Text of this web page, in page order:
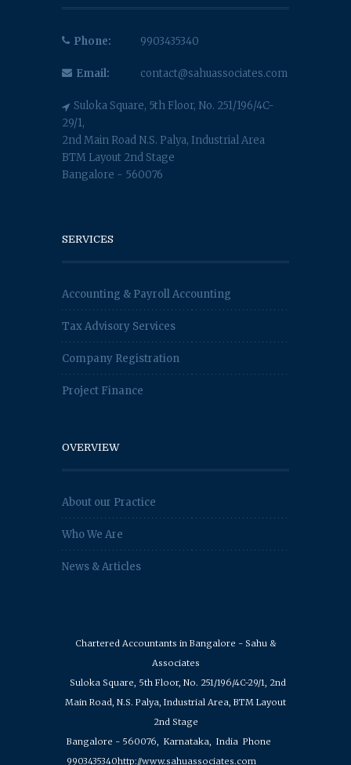
Phone: 9903435340
Email: contact@sahuassociates.com
Suloka Square, 5th Floor, No. 251/196/4C-
29/1,
2nd Main Road N.S. Palya, Industrial Area
BTM Layout 2nd Stage
Bangalore - 560076
SERVICES
Accounting & Payroll Accounting
Tax Advisory Services
Company Registration
Project Finance
OVERVIEW
About our Practice
Who We Are
News & Articles
Chartered Accountants in Bangalore - Sahu &
Associates
Suloka Square, 5th Floor, No. 251/196/4C-29/1, 2nd
Main Road, N.S. Palya, Industrial Area, BTM Layout
2nd Stage
Bangalore - 560076, Karnataka, India Phone
9903435340http://www.sahuassociates.com